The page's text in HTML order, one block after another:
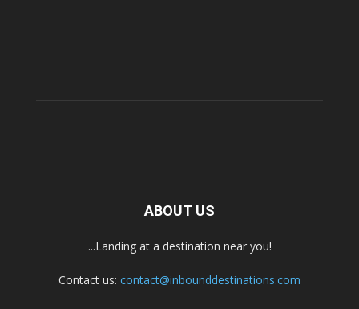
ABOUT US
...Landing at a destination near you!
Contact us: contact@inbounddestinations.com